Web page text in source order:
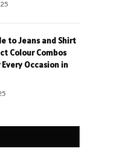
to Jeans and Shirt
Colour Combos
Occasion in